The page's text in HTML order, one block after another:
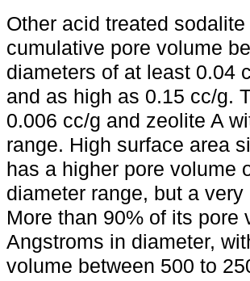
Other acid treated
cumulative pore volume
diameters of at least 0.04
and as high as 0.15 cc/g.
0.006 cc/g and zeolite A
range. High surface area
has a higher pore volume
diameter range, but a
More than 90% of its
Angstroms in diameter,
volume between 500 to